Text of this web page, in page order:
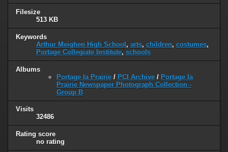
Filesize
513 KB
Keywords
Arthur Meighen High School, arts, children, costumes,
Portage Collegiate Institute, schools
Albums
Portage la Prairie / PCI Archive / Portage la
Prairie Newspaper Photograph Collection -
Group B
Visits
32486
Rating score
no rating